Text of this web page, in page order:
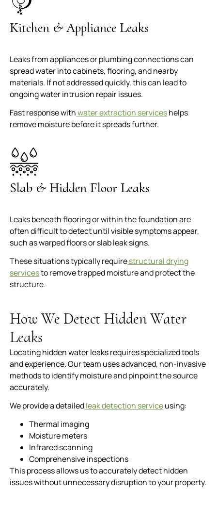
Kitchen & Appliance Leaks
Leaks from appliances or plumbing connections can
spread water into cabinets, flooring, and nearby
materials. If not addressed quickly, this can lead to
ongoing water intrusion repair issues.
Fast response withwater extraction serviceshelps
remove moisture before it spreads further.
Slab & Hidden Floor Leaks
Leaks beneath flooring or within the foundation are
often difficult to detect until visible symptoms appear,
such as warped floors or slab leak signs.
These situations typically requirestructural drying
servicesto remove trapped moisture and protect the
structure.
How We Detect Hidden Water
Leaks
Locating hidden water leaks requires specialized tools
and experience. Our team uses advanced, non-invasive
methods to identify moisture and pinpoint the source
accurately.
We provide a detailedleak detection serviceusing:
Thermal imaging
Moisture meters
Infrared scanning
Comprehensive inspections
This process allows us to accurately detect hidden
issues without unnecessary disruption to your property.